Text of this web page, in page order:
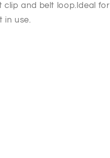
clip and belt loop.Ideal for
in use.